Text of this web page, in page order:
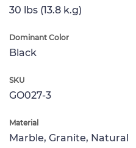
30 lbs (13.8 k.g)
Dominant Color
Black
SKU
GO027-3
Material
Marble, Granite, Natural